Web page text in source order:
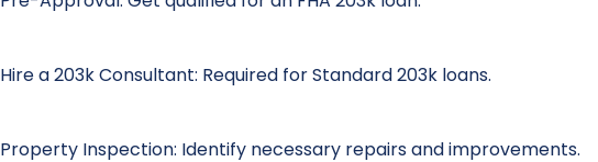
Hire a 203k Consultant: Required for Standard 203k loans.
Property Inspection: Identify necessary repairs and improvements.